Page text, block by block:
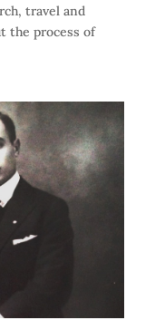
travel and
the process of